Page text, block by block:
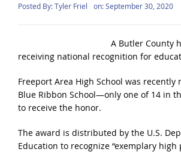
Posted By:Tyler Friel on:September 30, 2020
A Butler County
receiving national recognition for
Freeport Area High School was recently
Blue Ribbon School—only one of 14 in
to receive the honor.
The award is distributed by the U.S.
Education to recognize “exemplary